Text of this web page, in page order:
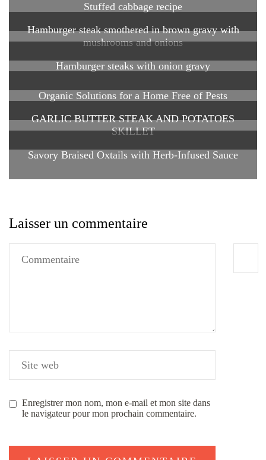
Stuffed cabbage recipe
Hamburger steak smothered in brown gravy with
mushrooms and onions
Hamburger steaks with onion gravy
Organic Solutions for a Home Free of Pests
GARLIC BUTTER STEAK AND POTATOES
SKILLET
Savory Braised Oxtails with Herb-Infused Sauce
Laisser un commentaire
Enregistrer mon nom, mon e-mail et mon site dans
le navigateur pour mon prochain commentaire.